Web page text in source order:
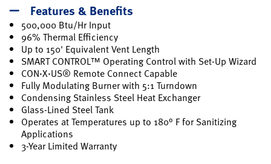
Features & Benefits
500,000 Btu/Hr Input
96% Thermal Efficiency
Up to 150' Equivalent Vent Length
SMART CONTROL™ Operating Control with Set-Up Wizard
CON·X·US® Remote Connect Capable
Fully Modulating Burner with 5:1 Turndown
Condensing Stainless Steel Heat Exchanger
Glass-Lined Steel Tank
Operates at Temperatures up to 180° F for Sanitizing
Applications
3-Year Limited Warranty